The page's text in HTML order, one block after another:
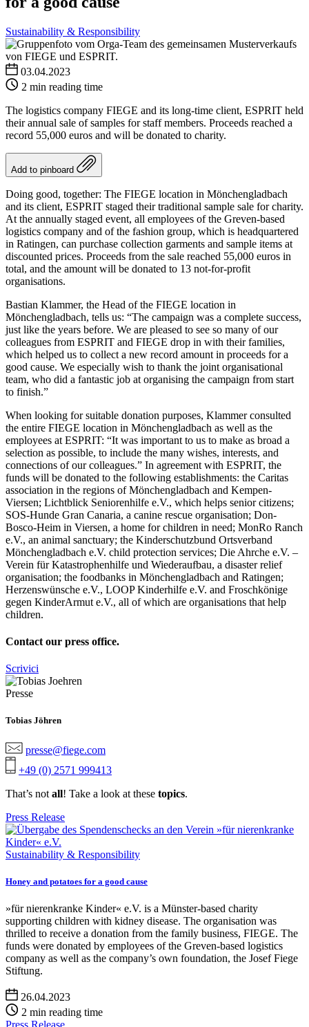
Sustainability & Responsibility
03.04.2023
2 min reading time
The logistics company FIEGE and its long-time client, ESPRIT held
their annual sale of samples for staff members. Proceeds reached a
record 55,000 euros and will be donated to charity.
Add to pinboard
Doing good, together: The FIEGE location in Mönchengladbach
and its client, ESPRIT staged their traditional sample sale for charity.
At the annually staged event, all employees of the Greven-based
logistics company and of the fashion group, which is headquartered
in Ratingen, can purchase collection garments and sample items at
discounted prices. Proceeds from the sale reached 55,000 euros in
total, and the amount will be donated to 13 not-for-profit
organisations.
Bastian Klammer, the Head of the FIEGE location in
Mönchengladbach, tells us: “The campaign was a complete success,
just like the years before. We are pleased to see so many of our
colleagues from ESPRIT and FIEGE drop in with their families,
which helped us to collect a new record amount in proceeds for a
good cause. We especially wish to thank the joint organisational
team, who did a fantastic job at organising the campaign from start
to finish.”
When looking for suitable donation purposes, Klammer consulted
the entire FIEGE location in Mönchengladbach as well as the
employees at ESPRIT: “It was important to us to make as broad a
selection as possible, to include the many wishes, interests, and
connections of our colleagues.” In agreement with ESPRIT, the
funds will be donated to the following establishments: the Caritas
association in the regions of Mönchengladbach and Kempen-
Viersen; Lichtblick Seniorenhilfe e.V., which helps senior citizens;
SOS-Hunde Gran Canaria, a canine rescue organisation; Don-
Bosco-Heim in Viersen, a home for children in need; MonRo Ranch
e.V., an animal sanctuary; the Kinderschutzbund Ortsverband
Mönchengladbach e.V. child protection services; Die Ahrche e.V. –
Verein für Katastrophenhilfe und Wiederaufbau, a disaster relief
organisation; the foodbanks in Mönchengladbach and Ratingen;
Herzenswünsche e.V., LOOP Kinderhilfe e.V. and Froschkönige
gegen KinderArmut e.V., all of which are organisations that help
children.
Contact our press office.
Scrivici
Presse
Tobias Jöhren
presse@fiege.com
+49 (0) 2571 999413
That’s not all! Take a look at these topics.
Press Release
Sustainability & Responsibility
Honey and potatoes for a good cause
»für nierenkranke Kinder« e.V. is a Münster-based charity
supporting children with kidney disease. The organisation was
thrilled to receive a donation from the family business, FIEGE. The
funds were donated by employees of the Greven-based logistics
company as well as the company’s own foundation, the Josef Fiege
Stiftung.
26.04.2023
2 min reading time
Press Release